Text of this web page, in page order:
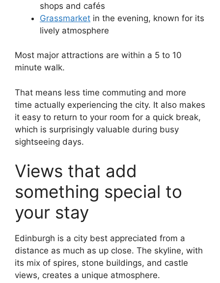
shops and cafés
Grassmarket in the evening, known for its
lively atmosphere
Most major attractions are within a 5 to 10
minute walk.
That means less time commuting and more
time actually experiencing the city. It also makes
it easy to return to your room for a quick break,
which is surprisingly valuable during busy
sightseeing days.
Views that add
something special to
your stay
Edinburgh is a city best appreciated from a
distance as much as up close. The skyline, with
its mix of spires, stone buildings, and castle
views, creates a unique atmosphere.